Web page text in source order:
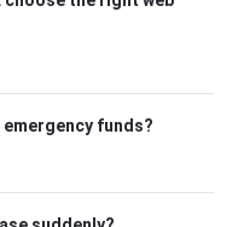
funds?